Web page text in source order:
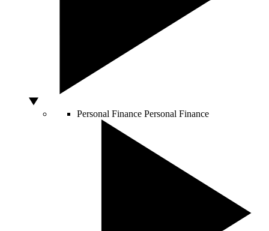
Personal Finance Personal Finance